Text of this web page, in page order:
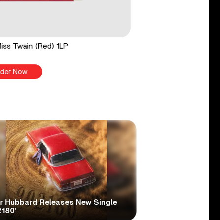
Twain (Red) 1LP
Now
Hubbard Releases New Single